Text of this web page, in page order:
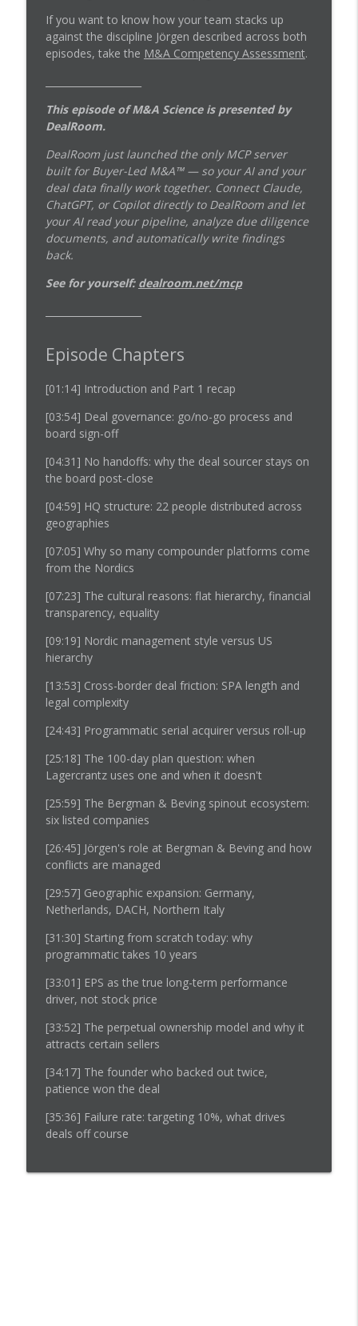
Lagercrantz Bought 90 Companies and
Never Sold One
M&A Science
info_outline
If you want to know how your team stacks up
against the discipline Jörgen described across both
episodes, take the M&A Competency Assessment.
This episode of M&A Science is presented by
DealRoom.
DealRoom just launched the only MCP server
built for Buyer-Led M&A™ — so your AI and your
deal data finally work together. Connect Claude,
ChatGPT, or Copilot directly to DealRoom and let
your AI read your pipeline, analyze due diligence
documents, and automatically write findings
back.
See for yourself: dealroom.net/mcp
Episode Chapters
[01:14] Introduction and Part 1 recap
[03:54] Deal governance: go/no-go process and
board sign-off
[04:31] No handoffs: why the deal sourcer stays on
the board post-close
[04:59] HQ structure: 22 people distributed across
geographies
[07:05] Why so many compounder platforms come
from the Nordics
[07:23] The cultural reasons: flat hierarchy, financial
transparency, equality
[09:19] Nordic management style versus US
hierarchy
[13:53] Cross-border deal friction: SPA length and
legal complexity
[24:43] Programmatic serial acquirer versus roll-up
[25:18] The 100-day plan question: when
Lagercrantz uses one and when it doesn't
[25:59] The Bergman & Beving spinout ecosystem:
six listed companies
[26:45] Jörgen's role at Bergman & Beving and how
conflicts are managed
[29:57] Geographic expansion: Germany,
Netherlands, DACH, Northern Italy
[31:30] Starting from scratch today: why
programmatic takes 10 years
[33:01] EPS as the true long-term performance
driver, not stock price
[33:52] The perpetual ownership model and why it
attracts certain sellers
[34:17] The founder who backed out twice,
patience won the deal
[35:36] Failure rate: targeting 10%, what drives
deals off course